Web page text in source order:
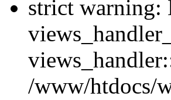
strict warning:
/www/htdocs/